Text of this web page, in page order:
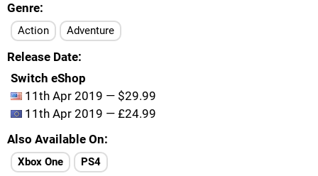
Genre
Action Adventure
Release Date
Switch eShop
11th Apr 2019 — $29.99
11th Apr 2019 — £24.99
Also Available On
Xbox One PS4